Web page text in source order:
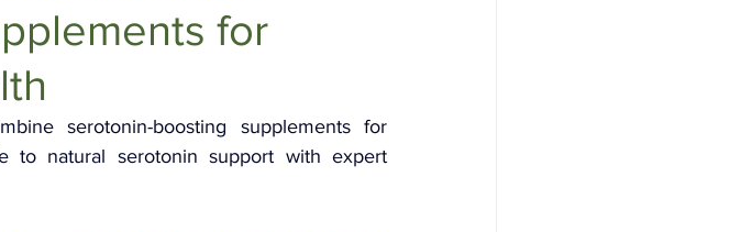
for
serotonin-boosting supplements for
to natural serotonin support with expert